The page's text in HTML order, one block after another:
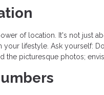
of location. It's not just
lifestyle. Ask yourself:
the picturesque photos;